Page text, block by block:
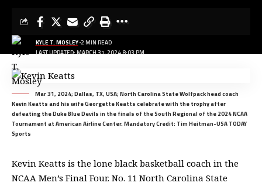
LAST UPDATED: MARCH 31, 2024 8:03 PM
KYLE T. MOSLEY 2 MIN READ
Mar 31, 2024; Dallas, TX, USA; North Carolina State Wolfpack head coach
Kevin Keatts and his wife Georgette Keatts celebrate with the trophy after
defeating the Duke Blue Devils in the finals of the South Regional of the 2024 NCAA
Tournament at American Airline Center. Mandatory Credit: Tim Heitman-USA TODAY
Sports
Kevin Keatts is the lone black basketball coach in the
NCAA Men’s Final Four. No. 11 North Carolina State